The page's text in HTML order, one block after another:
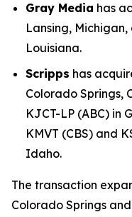
Gray Media has
Lansing,
Louisiana.
Scripps has
Colorado Springs,
KJCT-LP (ABC) in
KMVT (CBS) and
Idaho.
The transaction
Colorado Springs